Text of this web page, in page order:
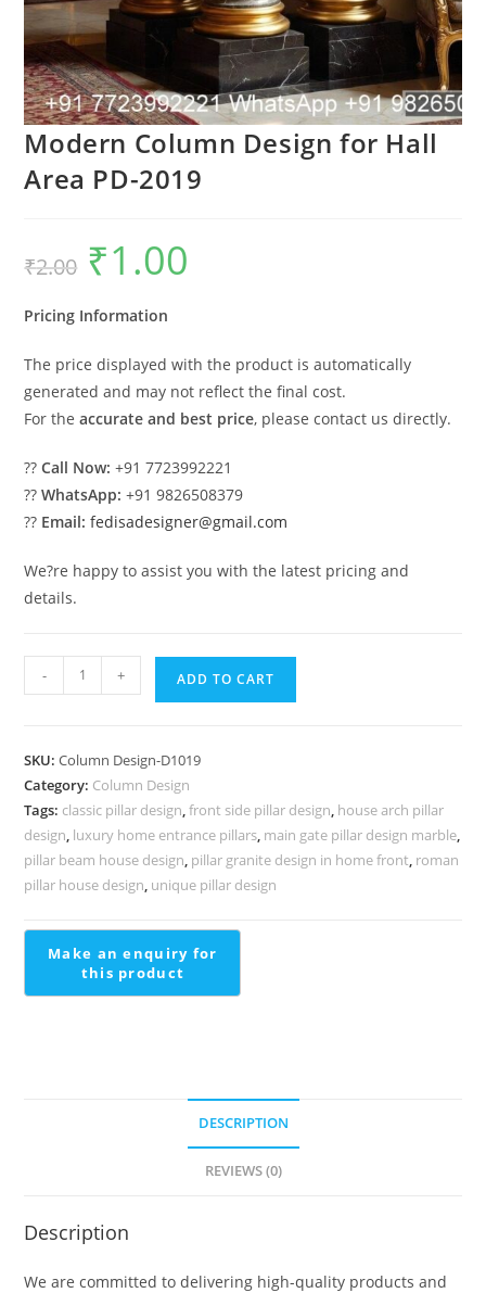
Modern Column Design for Hall
Area PD-2019
₹2.00
Original
price
was:
₹1.00
Pricing Information
The price displayed with the product is automatically
generated and may not reflect the final cost.
For theaccurate and best price, please contact us directly.
??Call Now: +91 7723992221
??WhatsApp: +91 9826508379
?? Email: fedisadesigner@gmail.com
We?re happy to assist you with the latest pricing and
details.
Modern
Column
Hall
Area
PD-
2019
quantity
- + ADD TO CART
SKU:Column Design-D1019
Category: Column Design
Tags: classic pillar design,front side pillar design, house arch pillar
design, luxury home entrance pillars, main gate pillar design marble,
pillar beam house design, pillar granite design in home front, roman
pillar house design, unique pillar design
DESCRIPTION
REVIEWS (0)
Description
We are committed to delivering high-quality products and